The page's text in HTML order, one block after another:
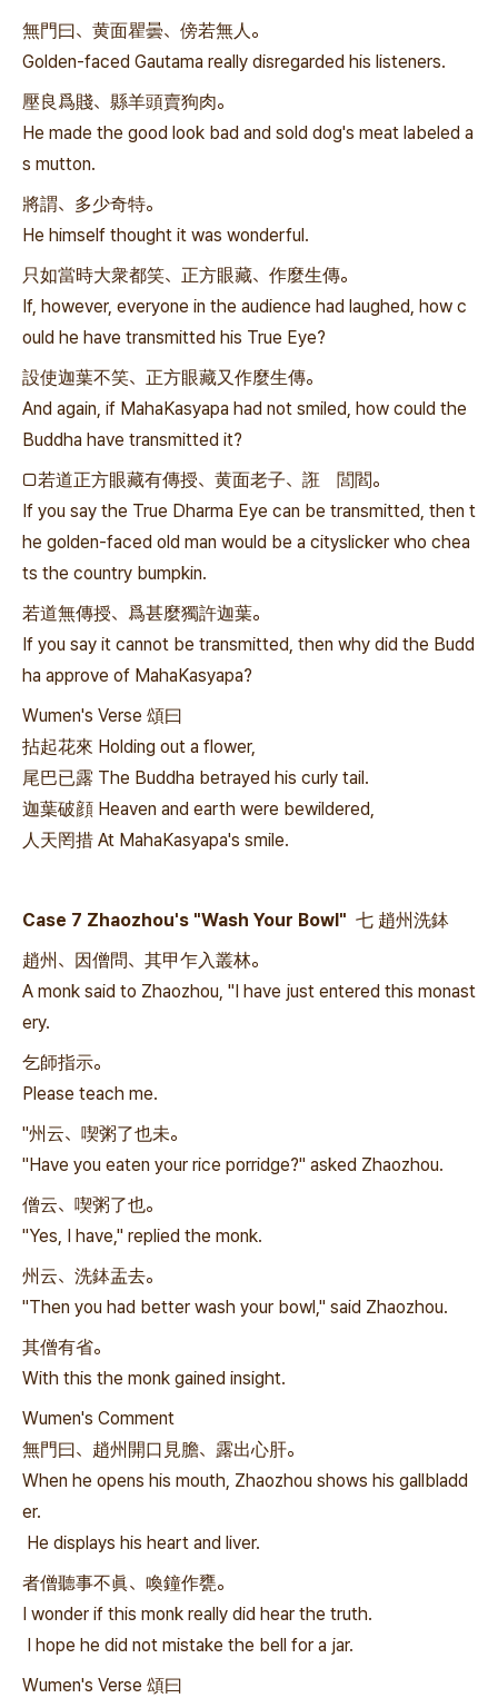
無門曰、黄面瞿曇、傍若無人。
Golden-faced Gautama really disregarded his listeners.
壓良爲賤、縣羊頭賣狗肉。
He made the good look bad and sold dog's meat labeled a
s mutton.
將謂、多少奇特。
He himself thought it was wonderful.
只如當時大衆都笑、正方眼藏、作麼生傳。
If, however, everyone in the audience had laughed, how c
ould he have transmitted his True Eye?
設使迦葉不笑、正方眼藏又作麼生傳。
And again, if MahaKasyapa had not smiled, how could the
Buddha have transmitted it?
□若道正方眼藏有傳授、黄面老子、誑 閭閻。
If you say the True Dharma Eye can be transmitted, then t
he golden-faced old man would be a cityslicker who chea
ts the country bumpkin.
若道無傳授、爲甚麼獨許迦葉。
If you say it cannot be transmitted, then why did the Budd
ha approve of MahaKasyapa?
Wumen's Verse 頌曰
拈起花來 Holding out a flower,
尾巴已露 The Buddha betrayed his curly tail.
迦葉破顔 Heaven and earth were bewildered,
人天罔措 At MahaKasyapa's smile.
Case 7 Zhaozhou's "Wash Your Bowl" 七 趙州洗鉢
趙州、因僧問、其甲乍入叢林。
A monk said to Zhaozhou, "I have just entered this monast
ery.
乞師指示。
Please teach me.
"州云、喫粥了也未。
"Have you eaten your rice porridge?" asked Zhaozhou.
僧云、喫粥了也。
"Yes, I have," replied the monk.
州云、洗鉢盂去。
"Then you had better wash your bowl," said Zhaozhou.
其僧有省。
With this the monk gained insight.
Wumen's Comment
無門曰、趙州開口見膽、露出心肝。
When he opens his mouth, Zhaozhou shows his gallbladd
er.
He displays his heart and liver.
者僧聽事不眞、喚鐘作甕。
I wonder if this monk really did hear the truth.
I hope he did not mistake the bell for a jar.
Wumen's Verse 頌曰